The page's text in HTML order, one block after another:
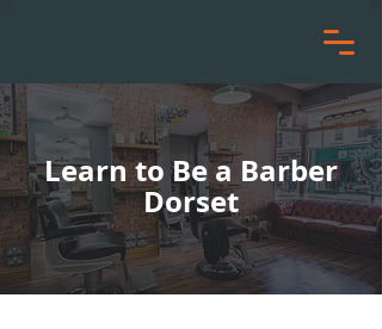
Learn to Be a Barber
Dorset